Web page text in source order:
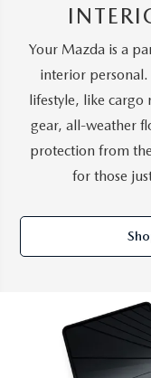
MAZDA TIRES
SERVICE AND PARTS
MAZDA SERVICE
Your Mazda is a
interior personal.
lifestyle, like cargo
gear, all-weather
protection from
for those